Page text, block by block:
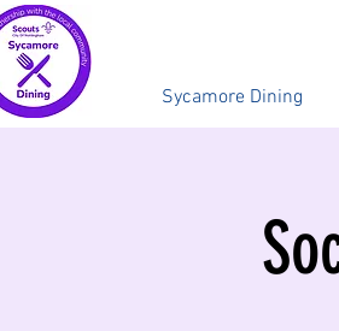
Sycamore Dining